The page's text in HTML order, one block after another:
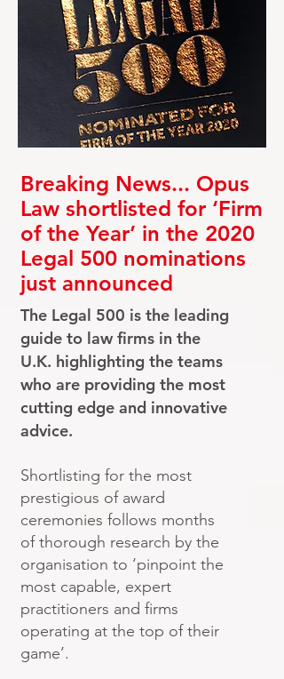
Breaking News... Opus
Law shortlisted for ‘Firm
of the Year’ in the 2020
Legal 500 nominations
just announced
The Legal 500 is the leading
guide to law firms in the
U.K. highlighting the teams
who are providing the most
cutting edge and innovative
advice.
Shortlisting for the most
prestigious of award
ceremonies follows months
of thorough research by the
organisation to ‘pinpoint the
most capable, expert
practitioners and firms
operating at the top of their
game’.